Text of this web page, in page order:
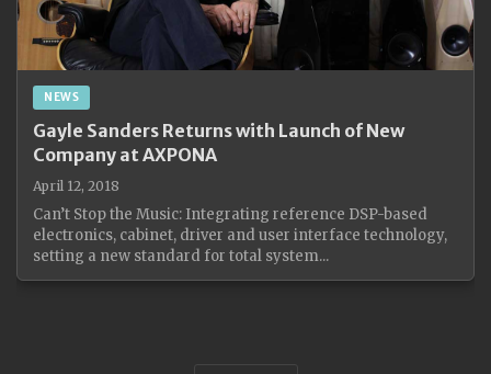
NEWS
Gayle Sanders Returns with Launch of New
Company at AXPONA
April 12, 2018
Can’t Stop the Music: Integrating reference DSP-based
electronics, cabinet, driver and user interface technology,
setting a new standard for total system...